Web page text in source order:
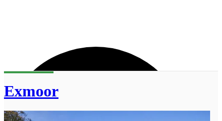
Exmoor